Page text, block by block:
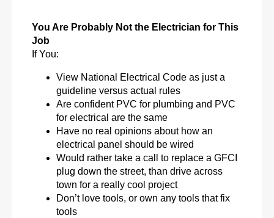
You Are Probably Not the Electrician for This
Job
If You:
View National Electrical Code as just a
guideline versus actual rules
Are confident PVC for plumbing and PVC
for electrical are the same
Have no real opinions about how an
electrical panel should be wired
Would rather take a call to replace a GFCI
plug down the street, than drive across
town for a really cool project
Don’t love tools, or own any tools that fix
tools